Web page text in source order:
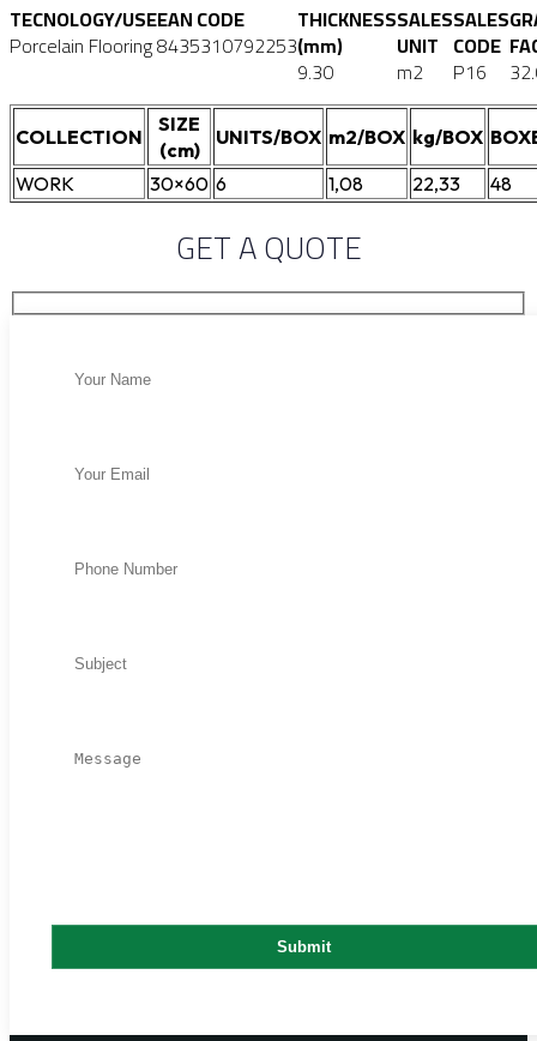
TECNOLOGY/USE
Porcelain Flooring
EAN CODE
8435310792253
THICKNESS
(mm)
9.30
SALES
UNIT
m2
SALES
CODE
P16
COLLECTION
SIZE
(cm)
UNITS/BOX m2/BOX kg/BOX
WORK
30×60 6 1,08 22,33 48
GET A QUOTE